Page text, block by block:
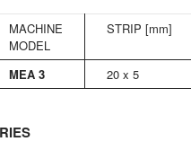
MACHINE
MODEL
STRIP [mm]
MEA 3 20 x 5